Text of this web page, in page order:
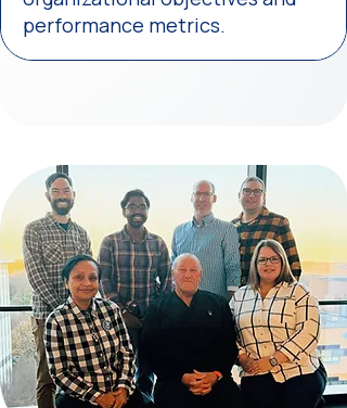
performance metrics.